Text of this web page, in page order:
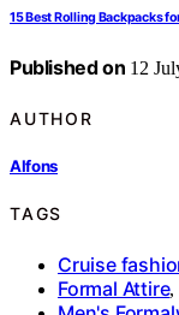
15 Best Rolling Backpacks
Published on 12
AUTHOR
Alfons
TAGS
Cruise
Formal Attire,